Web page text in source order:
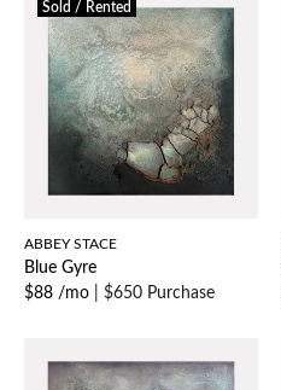
Sold / Rented
ABBEY STACE
Blue Gyre
$88 /mo
$650 Purchase